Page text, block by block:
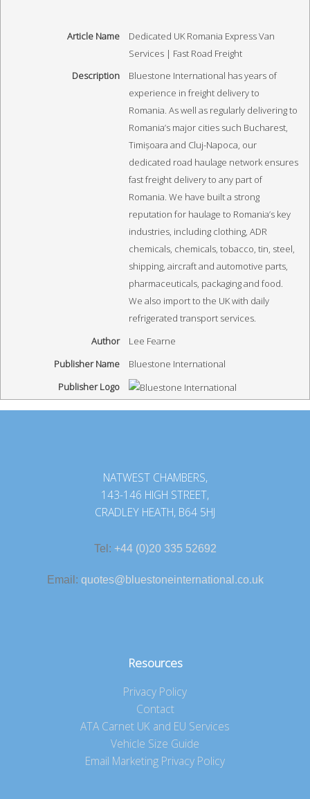
Article Name
Dedicated UK Romania Express Van
Services | Fast Road Freight
Description
Bluestone International has years of
experience in freight delivery to
Romania. As well as regularly delivering to
Romania’s major cities such Bucharest,
Timișoara and Cluj-Napoca, our
dedicated road haulage network ensures
fast freight delivery to any part of
Romania. We have built a strong
reputation for haulage to Romania’s key
industries, including clothing, ADR
chemicals, chemicals, tobacco, tin, steel,
shipping, aircraft and automotive parts,
pharmaceuticals, packaging and food.
We also import to the UK with daily
refrigerated transport services.
Author
Lee Fearne
Publisher Name
Bluestone International
Publisher Logo
NATWEST CHAMBERS,
143-146 HIGH STREET,
CRADLEY HEATH, B64 5HJ
Tel: +44 (0)20 335 52692
Email: quotes@bluestoneinternational.co.uk
Resources
Privacy Policy
Contact
ATA Carnet UK and EU Services
Vehicle Size Guide
Email Marketing Privacy Policy